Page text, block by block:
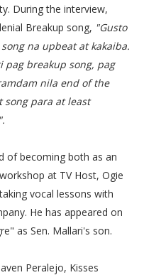
During the interview,
Breakup song, "Gusto
na upbeat at kakaiba.
pag breakup song, pag
nila end of the
song para at least
of becoming both as an
at TV Host, Ogie
vocal lessons with
He has appeared on
as Sen. Mallari's son.
Peralejo, Kisses